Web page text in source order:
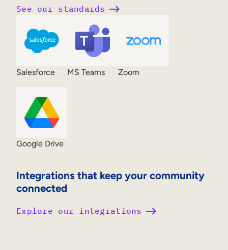
See our standards
Integrations that keep your community
connected
Salesforce MS Teams Zoom
Google Drive
Explore our integrations